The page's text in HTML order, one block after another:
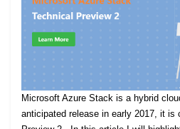
Microsoft Azure Stack is a hybrid
anticipated release in early 2017, it is